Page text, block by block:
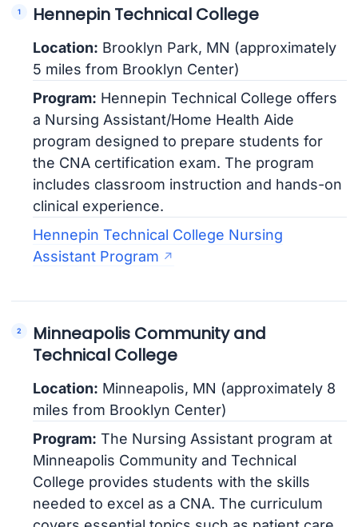
Hennepin Technical College
Location: Brooklyn Park, MN (approximately
5 miles from Brooklyn Center)
Program: Hennepin Technical College offers
a Nursing Assistant/Home Health Aide
program designed to prepare students for
the CNA certification exam. The program
includes classroom instruction and hands-on
clinical experience.
Hennepin Technical College Nursing
Assistant Program
Minneapolis Community and
Technical College
Location: Minneapolis, MN (approximately 8
miles from Brooklyn Center)
Program: The Nursing Assistant program at
Minneapolis Community and Technical
College provides students with the skills
needed to excel as a CNA. The curriculum